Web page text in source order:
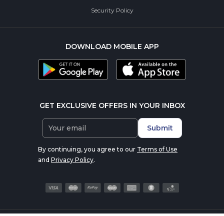
Security Policy
DOWNLOAD MOBILE APP
GET EXCLUSIVE OFFERS IN YOUR INBOX
Submit
By continuing, you agree to our Terms of Use
and Privacy Policy.